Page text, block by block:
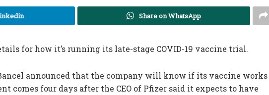
Share on WhatsApp
for how it’s running its late-stage COVID-19 vaccine trial.
Bancel announced that the company will know if its vaccine works
comes four days after the CEO of Pfizer said it expects to have